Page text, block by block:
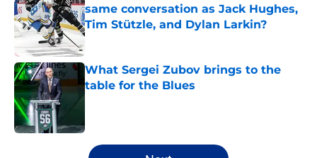
same conversation as Jack Hughes,
Tim Stützle, and Dylan Larkin?
Published by on Invalid Date
What Sergei Zubov brings to the
table for the Blues
5 related articles loaded